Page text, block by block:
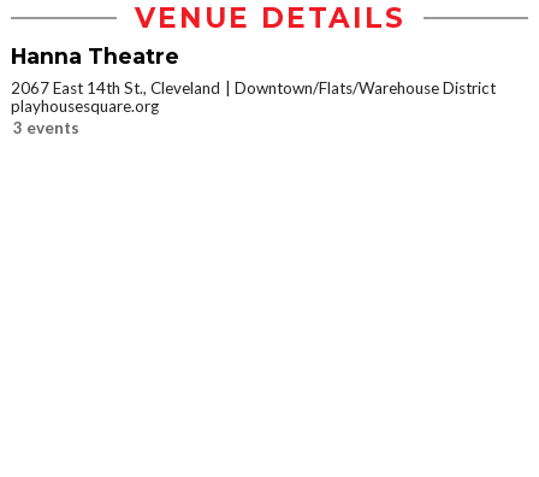
VENUE DETAILS
Hanna Theatre
2067 East 14th St., Cleveland
Downtown/Flats/Warehouse District
playhousesquare.org
3 events